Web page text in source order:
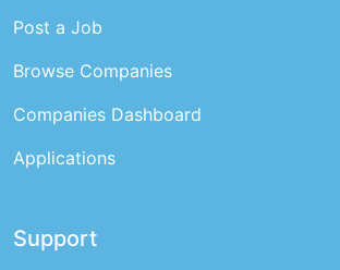
Post a Job
Browse Companies
Companies Dashboard
Applications
Support